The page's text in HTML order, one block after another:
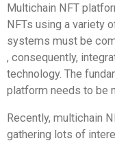
Multichain NFT
NFTs using a variety
systems must be
, consequently,
technology. The
platform needs to be
Recently, multichain
gathering lots of